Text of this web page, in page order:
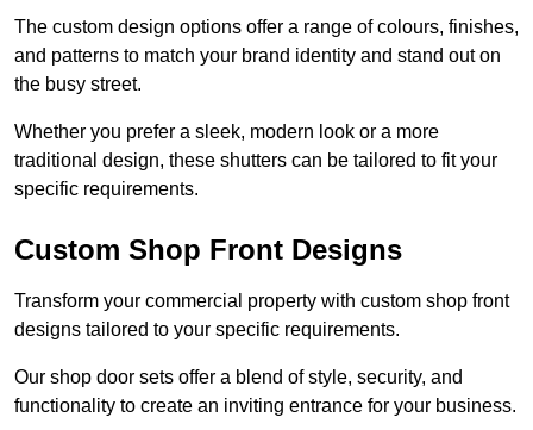
The custom design options offer a range of colours, finishes,
and patterns to match your brand identity and stand out on
the busy street.
Whether you prefer a sleek, modern look or a more
traditional design, these shutters can be tailored to fit your
specific requirements.
Custom Shop Front Designs
Transform your commercial property with custom shop front
designs tailored to your specific requirements.
Our shop door sets offer a blend of style, security, and
functionality to create an inviting entrance for your business.